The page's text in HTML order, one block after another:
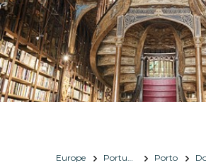
Europe Portugal Porto